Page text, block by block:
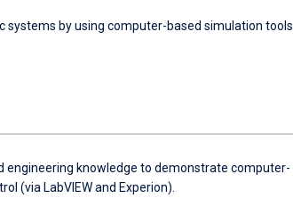
systems by using computer-based simulation tools
engineering knowledge to demonstrate computer-
(via LabVIEW and Experion).